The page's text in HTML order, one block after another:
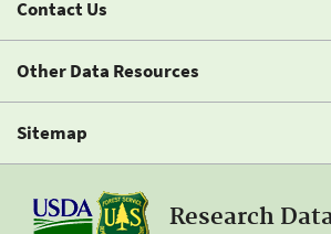
Contact Us
Other Data Resources
Sitemap
Research